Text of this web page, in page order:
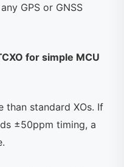
GPS or GNSS
for simple MCU
than standard XOs. If
±50ppm timing, a